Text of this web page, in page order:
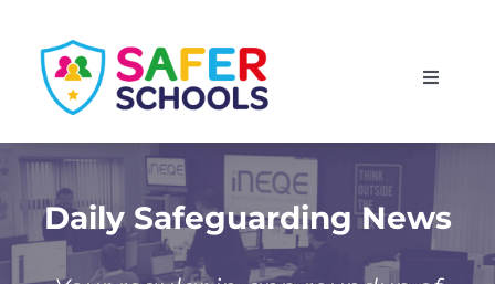
content
Toggle
Scotland
Daily Safeguarding News